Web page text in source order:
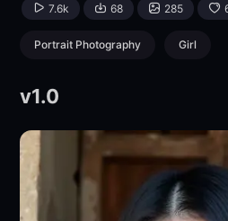
7.6k 68 285
Portrait Photography Girl
v1.0